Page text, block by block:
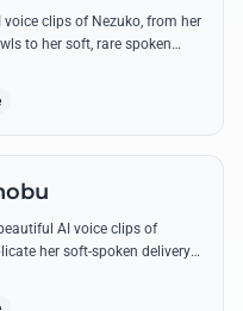
voice clips of Nezuko, from her
to her soft, rare spoken
AI voice clips of
her soft-spoken delivery